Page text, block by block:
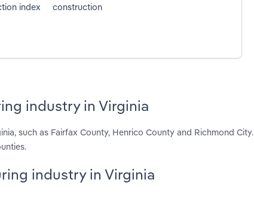
index
construction
industry in Virginia
such as Fairfax County, Henrico County and Richmond City.
industry in Virginia